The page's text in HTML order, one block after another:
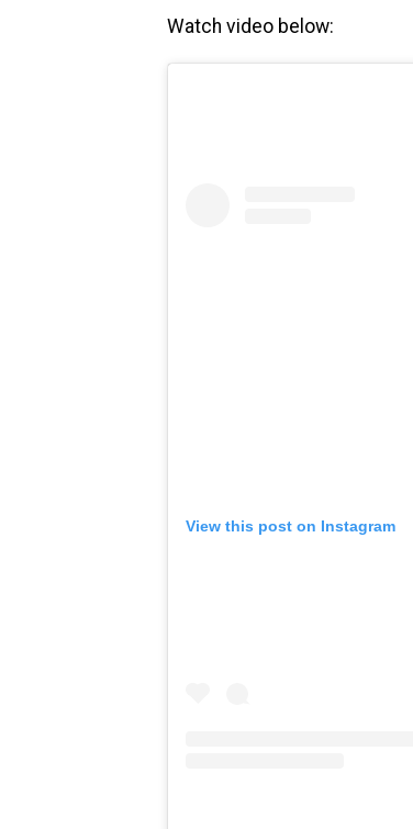
Watch video below:
View this post on Instagram